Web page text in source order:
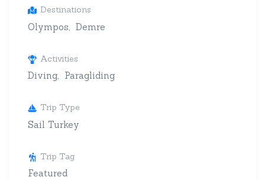
Destinations
Olympos Demre
Activities
Diving Paragliding
Trip Type
Sail Turkey
Trip Tag
Featured